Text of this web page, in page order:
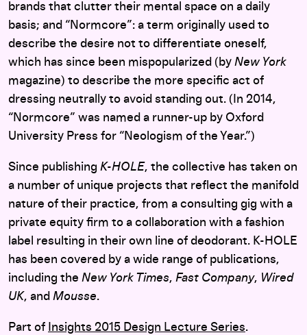
brands that clutter their mental space on a daily
basis; and “Normcore”: a term originally used to
describe the desire not to differentiate oneself,
which has since been mispopularized (by New York
magazine) to describe the more specific act of
dressing neutrally to avoid standing out. (In 2014,
“Normcore” was named a runner-up by Oxford
University Press for “Neologism of the Year.”)
Since publishing K-HOLE, the collective has taken on
a number of unique projects that reflect the manifold
nature of their practice, from a consulting gig with a
private equity firm to a collaboration with a fashion
label resulting in their own line of deodorant. K-HOLE
has been covered by a wide range of publications,
including the New York Times, Fast Company, Wired
UK, and Mousse.
Part of Insights 2015 Design Lecture Series.